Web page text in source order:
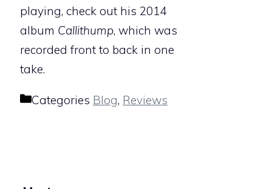
playing, check out his 2014
album Callithump, which was
recorded front to back in one
take.
Categories Blog, Reviews